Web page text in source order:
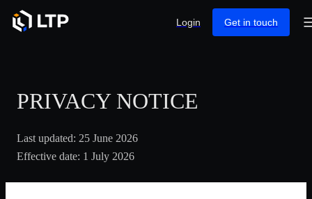
Login Get in touch
PRIVACY NOTICE
Last updated: 25 June 2026
Effective date: 1 July 2026